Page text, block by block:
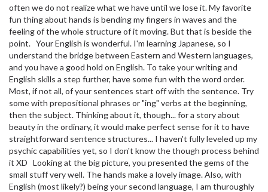
often we do not realize what we have until we lose it. My favorite
fun thing about hands is bending my fingers in waves and the
feeling of the whole structure of it moving. But that is beside the
point. Your English is wonderful. I'm learning Japanese, so I
understand the bridge between Eastern and Western languages,
and you have a good hold on English. To take your writing and
English skills a step further, have some fun with the word order.
Most, if not all, of your sentences start off with the sentence. Try
some with prepositional phrases or "ing" verbs at the beginning,
then the subject. Thinking about it, though... for a story about
beauty in the ordinary, it would make perfect sense for it to have
straightforward sentence structures... I haven't fully leveled up my
psychic capabilities yet, so I don't know the though process behind
it XD Looking at the big picture, you presented the gems of the
small stuff very well. The hands make a lovely image. Also, with
English (most likely?) being your second language, I am thuroughly